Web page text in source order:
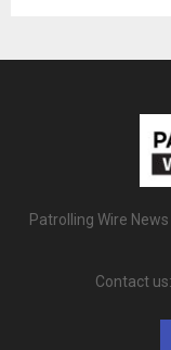
Patrolling Wire
Contact us: